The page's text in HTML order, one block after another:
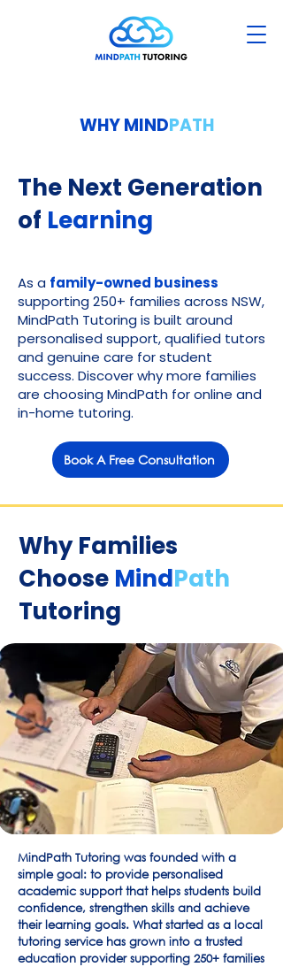
WHY MINDPATH
The Next Generation
of Learning
As a family-owned business
supporting 250+ families across NSW,
MindPath Tutoring is built around
personalised support, qualified tutors
and genuine care for student
success. Discover why more families
are choosing MindPath for online and
in-home tutoring.
Book A Free Consultation
Why Families
Choose MindPath
Tutoring
MindPath Tutoring was founded with a
simple goal: to provide personalised
academic support that helps students build
confidence, strengthen skills and achieve
their learning goals. What started as a local
tutoring service has grown into a trusted
education provider supporting 250+ families